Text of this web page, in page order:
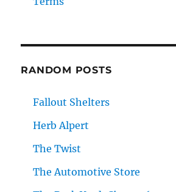
RANDOM POSTS
Fallout Shelters
Herb Alpert
The Twist
The Automotive Store